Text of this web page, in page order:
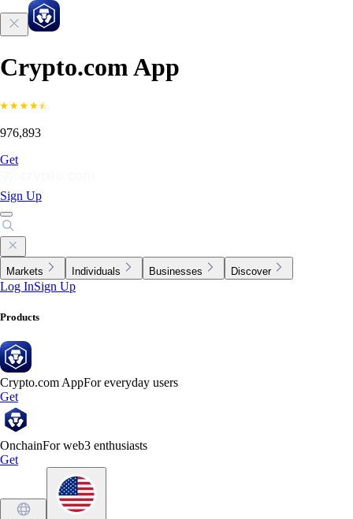
Crypto.com App
976,893
Get
Sign Up
Markets Individuals Businesses Discover
Log InSign Up
Products
Crypto.com AppFor everyday users
Get
OnchainFor web3 enthusiasts
Get